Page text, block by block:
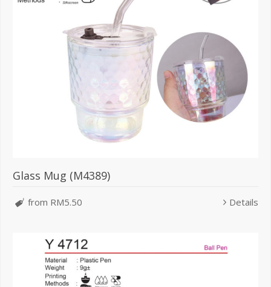
Glass Mug (M4389)
from RM5.50 Details